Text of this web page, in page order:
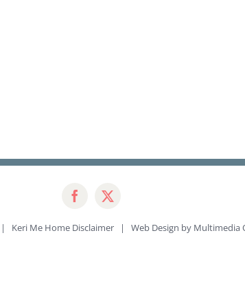
Keri Me Home Disclaimer | Web Design by Multimedia